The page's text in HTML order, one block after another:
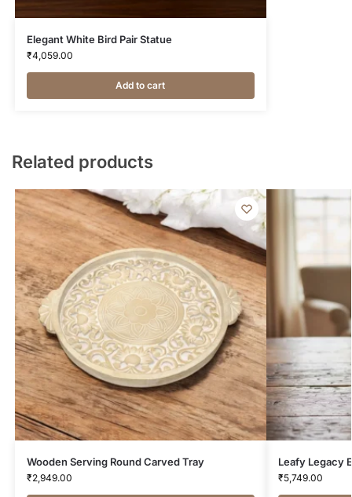
Elegant White Bird Pair Statue
₹4,059.00
Add to cart
Related products
Wooden Serving Round Carved Tray
₹2,949.00
Leafy Legacy
₹5,749.00